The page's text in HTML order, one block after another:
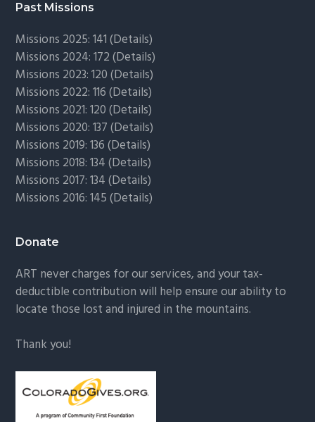
Past Missions
Missions 2025: 141 (Details)
Missions 2024: 172 (Details)
Missions 2023: 120 (Details)
Missions 2022: 116 (Details)
Missions 2021: 120 (Details)
Missions 2020: 137 (Details)
Missions 2019: 136 (Details)
Missions 2018: 134 (Details)
Missions 2017: 134 (Details)
Missions 2016: 145 (Details)
Donate
ART never charges for our services, and your tax-
deductible contribution will help ensure our ability to
locate those lost and injured in the mountains.
Thank you!